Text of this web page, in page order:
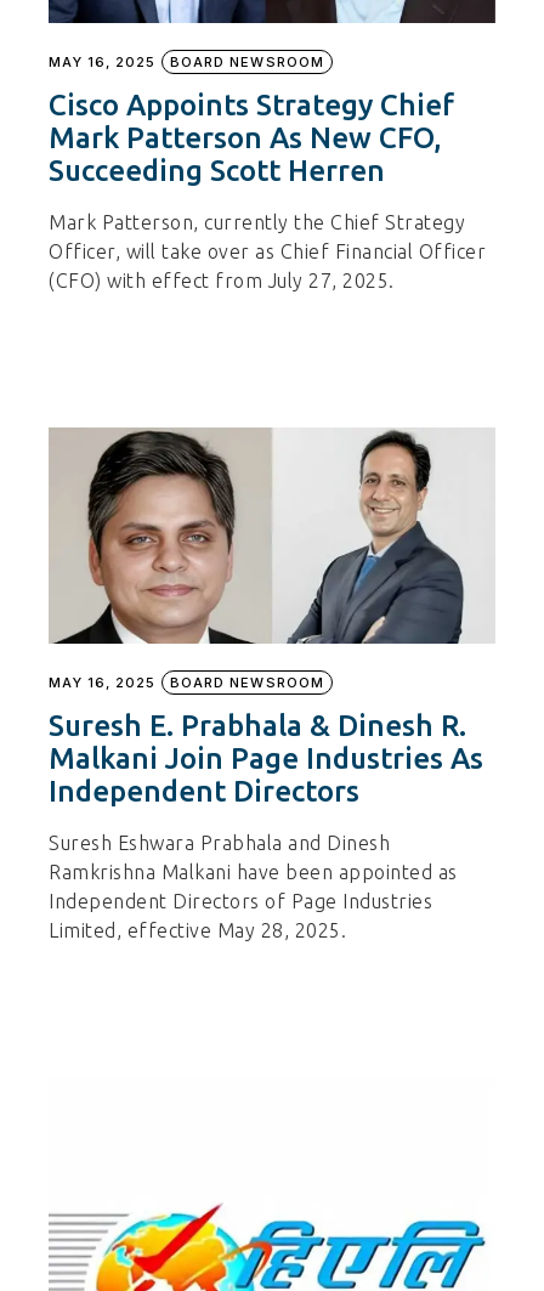
MAY 16, 2025 BOARD NEWSROOM
Cisco Appoints Strategy Chief
Mark Patterson As New CFO,
Succeeding Scott Herren
Mark Patterson, currently the Chief Strategy
Officer, will take over as Chief Financial Officer
(CFO) with effect from July 27, 2025.
MAY 16, 2025 BOARD NEWSROOM
Suresh E. Prabhala & Dinesh R.
Malkani Join Page Industries As
Independent Directors
Suresh Eshwara Prabhala and Dinesh
Ramkrishna Malkani have been appointed as
Independent Directors of Page Industries
Limited, effective May 28, 2025.